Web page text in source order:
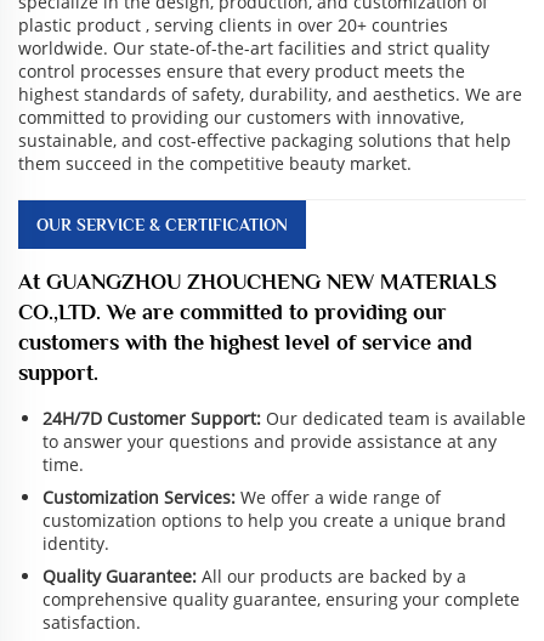
plastic product , serving clients in over 20+ countries
worldwide. Our state-of-the-art facilities and strict quality
control processes ensure that every product meets the
highest standards of safety, durability, and aesthetics. We are
committed to providing our customers with innovative,
sustainable, and cost-effective packaging solutions that help
them succeed in the competitive beauty market.
OUR SERVICE & CERTIFICATION
At GUANGZHOU ZHOUCHENG NEW MATERIALS
CO.,LTD. We are committed to providing our
customers with the highest level of service and
support.
24H/7D Customer Support: Our dedicated team is available
to answer your questions and provide assistance at any
time.
Customization Services: We offer a wide range of
customization options to help you create a unique brand
identity.
Quality Guarantee: All our products are backed by a
comprehensive quality guarantee, ensuring your complete
satisfaction.